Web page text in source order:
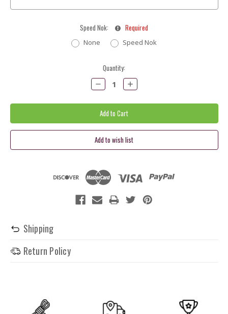
Speed Nok: Required
None Speed Nok
Quantity:
Decrease
Quantity:
Increase
Quantity:
Shipping
Return Policy